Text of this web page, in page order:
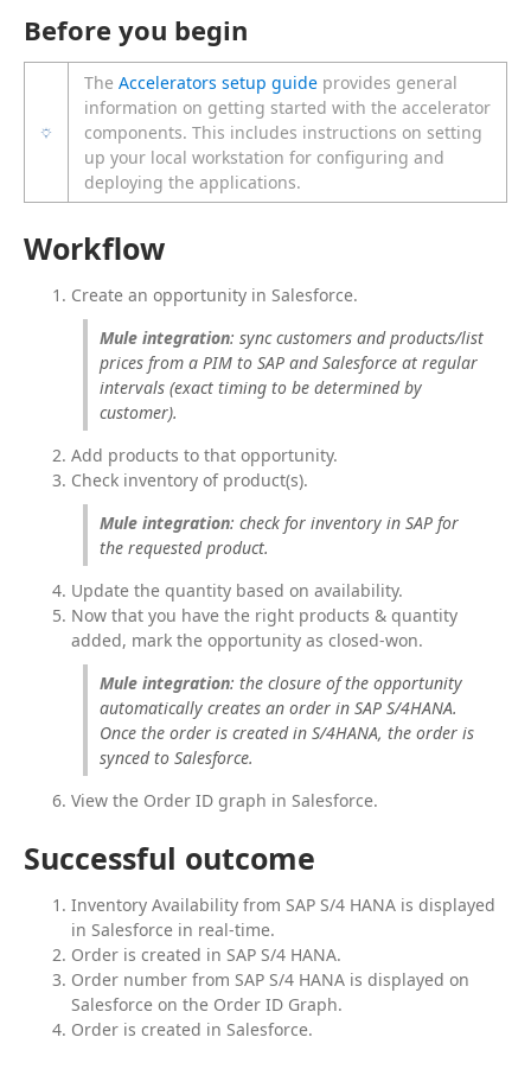
Before you begin
The Accelerators setup guide provides general
information on getting started with the accelerator
components. This includes instructions on setting
up your local workstation for configuring and
deploying the applications.
Workflow
Create an opportunity in Salesforce.
Mule integration: sync customers and products/list
prices from a PIM to SAP and Salesforce at regular
intervals (exact timing to be determined by
customer).
Add products to that opportunity.
Check inventory of product(s).
Mule integration: check for inventory in SAP for
the requested product.
Update the quantity based on availability.
Now that you have the right products & quantity
added, mark the opportunity as closed-won.
Mule integration: the closure of the opportunity
automatically creates an order in SAP S/4HANA.
Once the order is created in S/4HANA, the order is
synced to Salesforce.
View the Order ID graph in Salesforce.
Successful outcome
Inventory Availability from SAP S/4 HANA is displayed
in Salesforce in real-time.
Order is created in SAP S/4 HANA.
Order number from SAP S/4 HANA is displayed on
Salesforce on the Order ID Graph.
Order is created in Salesforce.